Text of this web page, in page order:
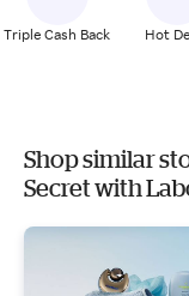
Triple Cash Back Hot
Shop similar
Secret with